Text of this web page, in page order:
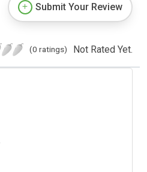
Submit Your Review
(0 ratings) Not Rated Yet.